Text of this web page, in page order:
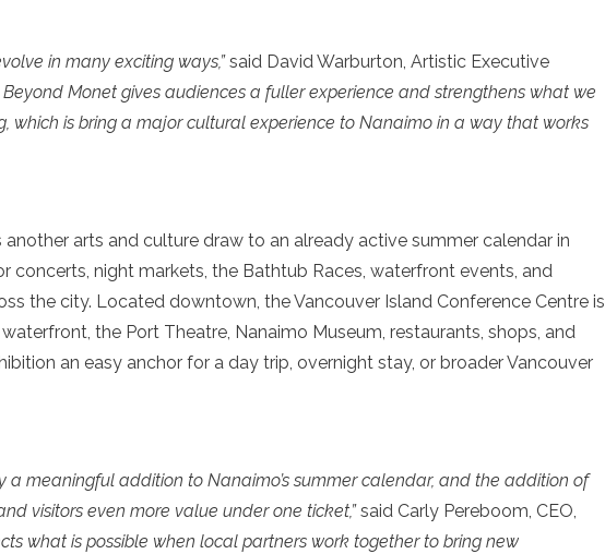
in many exciting ways,”said David Warburton, Artistic Executive
Beyond Monet gives audiences a fuller experience and strengthens what we
which is bring a major cultural experience to Nanaimo in a way that works
arts and culture draw to an already active summer calendar in
concerts, night markets, the Bathtub Races, waterfront events, and
the city. Located downtown, the Vancouver Island Conference Centre is
the Port Theatre, Nanaimo Museum, restaurants, shops, and
an easy anchor for a day trip, overnight stay, or broader Vancouver
a meaningful addition to Nanaimo’s summer calendar, and the addition of
visitors even more value under one ticket,”said Carly Pereboom, CEO,
what is possible when local partners work together to bring new